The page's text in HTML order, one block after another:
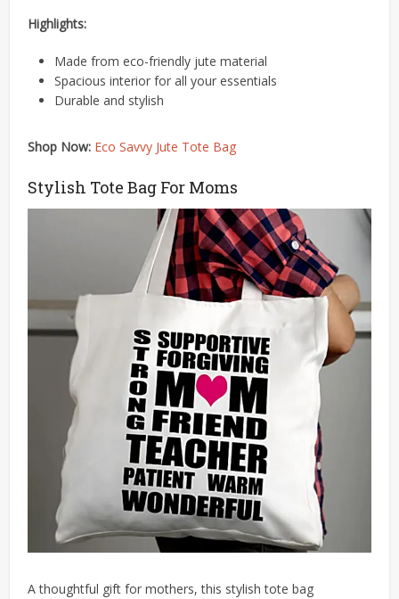
Highlights:
Made from eco-friendly jute material​
Spacious interior for all your essentials​​
Durable and stylish
Shop Now: Eco Savvy Jute Tote Bag
Stylish Tote Bag For Moms
A thoughtful gift for mothers, this stylish tote bag